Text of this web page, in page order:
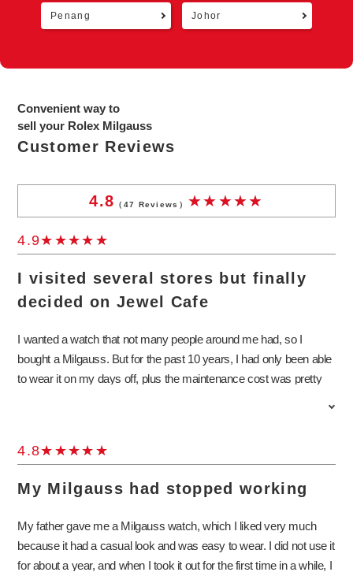
Penang Johor
Convenient way to
sell your Rolex Milgauss
Customer Reviews
4.8 （ 47 Reviews）
4.9
I visited several stores but finally
decided on Jewel Cafe
I wanted a watch that not many people around me had, so I
bought a Milgauss. But for the past 10 years, I had only been able
to wear it on my days off, plus the maintenance cost was pretty
appraisal value, and I didn’t have to sell it if the price was too low. I
compared to all the other stores I visited. I was told that now was
Cafe. I will come again if I have other watches to sell.
4.8
My Milgauss had stopped working
My father gave me a Milgauss watch, which I liked very much
because it had a casual look and was easy to wear. I did not use it
for about a year, and when I took it out for the first time in a while, I